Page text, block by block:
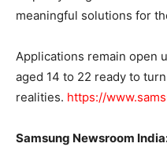
meaningful solutions for
Applications remain open
aged 14 to 22 ready to
realities. https://
Samsung Newsroom